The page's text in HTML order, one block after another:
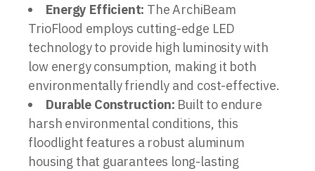
Energy Efficient: The ArchiBeam
TrioFlood employs cutting-edge LED
technology to provide high luminosity with
low energy consumption, making it both
environmentally friendly and cost-effective.
Durable Construction: Built to endure
harsh environmental conditions, this
floodlight features a robust aluminum
housing that guarantees long-lasting